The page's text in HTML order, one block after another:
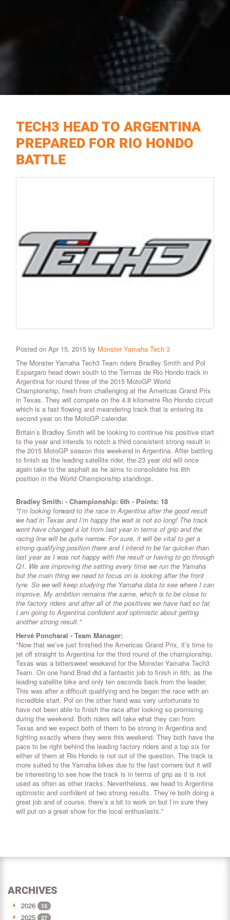
TECH3 HEAD TO ARGENTINA
PREPARED FOR RIO HONDO
BATTLE
Posted on Apr 15, 2015 by Monster Yamaha Tech 3
The Monster Yamaha Tech3 Team riders Bradley Smith and Pol
Espargaro head down south to the Termas de Rio Hondo track in
Argentina for round three of the 2015 MotoGP World
Championship, fresh from challenging at the Americas Grand Prix
in Texas. They will compete on the 4.8 kilometre Rio Hondo circuit
which is a fast flowing and meandering track that is entering its
second year on the MotoGP calendar.
Britain’s Bradley Smith will be looking to continue his positive start
to the year and intends to notch a third consistent strong result in
the 2015 MotoGP season this weekend in Argentina. After battling
to finish as the leading satellite rider, the 23 year old will once
again take to the asphalt as he aims to consolidate his 6th
position in the World Championship standings.
Bradley Smith: - Championship: 6th - Points: 18
"I’m looking forward to the race in Argentina after the good result
we had in Texas and I’m happy the wait is not so long! The track
wont have changed a lot from last year in terms of grip and the
racing line will be quite narrow. For sure, it will be vital to get a
strong qualifying position there and I intend to be far quicker than
last year as I was not happy with the result or having to go through
Q1. We are improving the setting every time we run the Yamaha
but the main thing we need to focus on is looking after the front
tyre. So we will keep studying the Yamaha data to see where I can
improve. My ambition remains the same, which is to be close to
the factory riders and after all of the positives we have had so far,
I am going to Argentina confident and optimistic about getting
another strong result."
Hervé Poncharal - Team Manager:
"Now that we’ve just finished the Americas Grand Prix, it’s time to
jet off straight to Argentina for the third round of the championship.
Texas was a bittersweet weekend for the Monster Yamaha Tech3
Team. On one hand Brad did a fantastic job to finish in 6th, as the
leading satellite bike and only ten seconds back from the leader.
This was after a difficult qualifying and he began the race with an
incredible start. Pol on the other hand was very unfortunate to
have not been able to finish the race after looking so promising
during the weekend. Both riders will take what they can from
Texas and we expect both of them to be strong in Argentina and
fighting exactly where they were this weekend. They both have the
pace to be right behind the leading factory riders and a top six for
either of them at Rio Hondo is not out of the question. The track is
more suited to the Yamaha bikes due to the fast corners but it will
be interesting to see how the track is in terms of grip as it is not
used as often as other tracks. Nevertheless, we head to Argentina
optimistic and confident of two strong results. They’re both doing a
great job and of course, there’s a bit to work on but I’m sure they
will put on a great show for the local enthusiasts."
ARCHIVES
2026 15
2025 27